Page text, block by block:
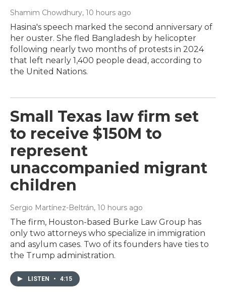
Shamim Chowdhury, 10 hours ago
Hasina's speech marked the second anniversary of
her ouster. She fled Bangladesh by helicopter
following nearly two months of protests in 2024
that left nearly 1,400 people dead, according to
the United Nations.
Small Texas law firm set
to receive $150M to
represent
unaccompanied migrant
children
Sergio Martínez-Beltrán, 10 hours ago
The firm, Houston-based Burke Law Group has
only two attorneys who specialize in immigration
and asylum cases. Two of its founders have ties to
the Trump administration.
LISTEN • 4:15